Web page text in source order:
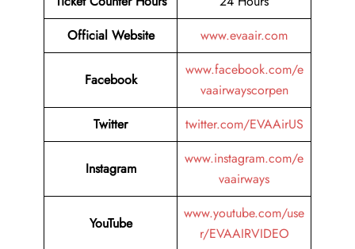
Official Website
www.evaair.com
Facebook
www.facebook.com/e
vaairwayscorpen
Twitter
twitter.com/EVAAirUS
Instagram
www.instagram.com/e
vaairways
YouTube
www.youtube.com/use
r/EVAAIRVIDEO